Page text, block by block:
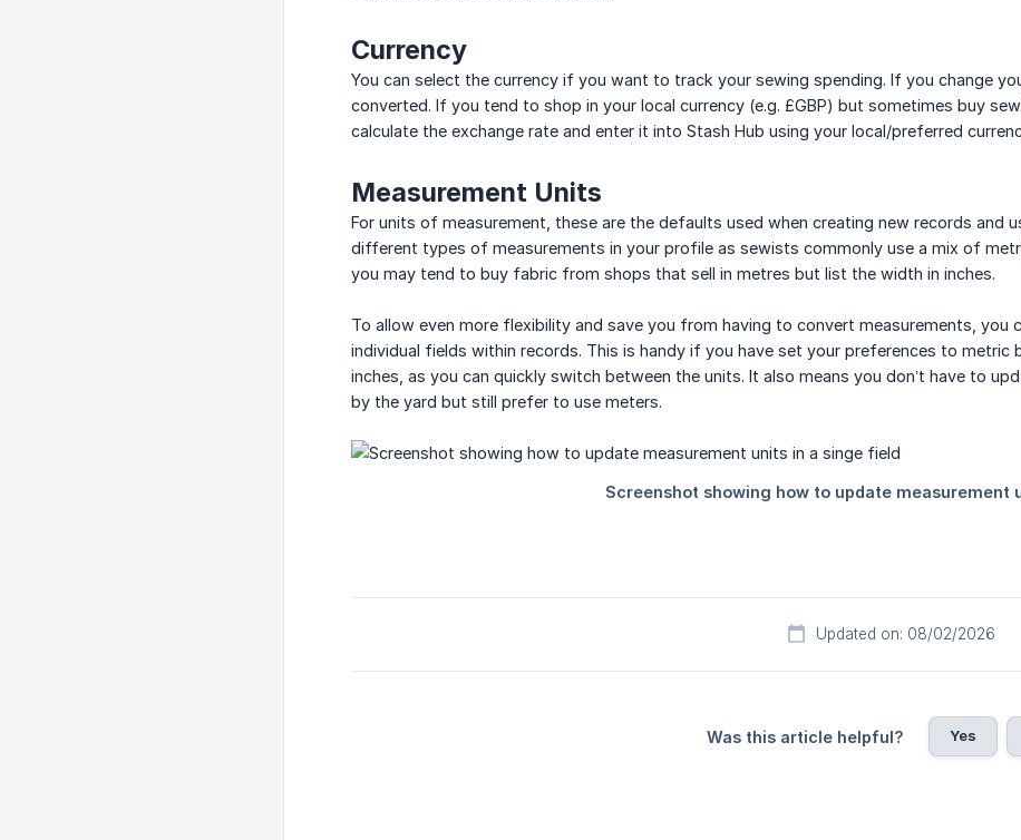
Currency
You can select the currency if you want to track your sewing spending. If you change
converted. If you tend to shop in your local currency (e.g. £GBP) but sometimes buy
calculate the exchange rate and enter it into Stash Hub using your local/preferred
Measurement Units
For units of measurement, these are the defaults used when creating new records and
different types of measurements in your profile as sewists commonly use a mix of
you may tend to buy fabric from shops that sell in metres but list the width in inches.
To allow even more flexibility and save you from having to convert measurements, you
individual fields within records. This is handy if you have set your preferences to metric
inches, as you can quickly switch between the units. It also means you don’t have to
by the yard but still prefer to use meters.
Updated on: 08/02/2026
Was this article helpful? Yes